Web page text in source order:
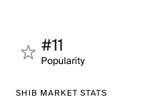
#11
Popularity
SHIB MARKET STATS